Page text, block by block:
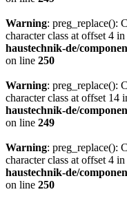
Warning: preg_replace():
character class at offset 4 in
haustechnik-de/
on line 250
Warning: preg_replace():
character class at offset 14
haustechnik-de/
on line 249
Warning: preg_replace():
character class at offset 4 in
haustechnik-de/
on line 250